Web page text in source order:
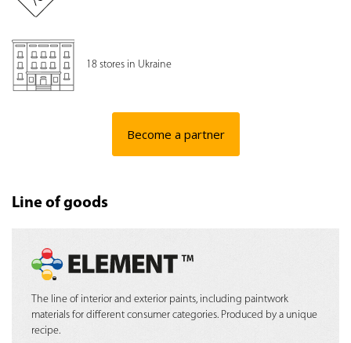
18 stores in Ukraine
Become a partner
Line of goods
The line of interior and exterior paints, including paintwork
materials for different consumer categories. Produced by a unique
recipe.